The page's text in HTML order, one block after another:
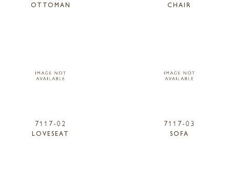
OTTOMAN CHAIR
7117-02
LOVESEAT
7117-03
SOFA